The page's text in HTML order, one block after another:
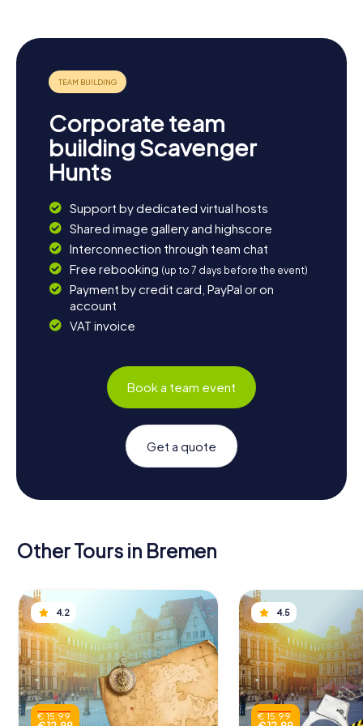
Corporate team
building Scavenger
Hunts
Support by dedicated virtual hosts
Shared image gallery and highscore
Interconnection through team chat
Free rebooking (up to 7 days before the event)
Payment by credit card, PayPal or on
account
VAT invoice
Book a team event
Get a quote
Other Tours in Bremen
4.2
€ 15.99
4.5
€ 15.99